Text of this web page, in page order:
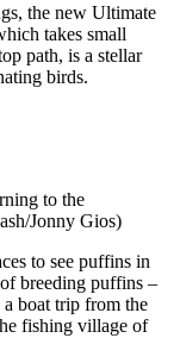
, the new Ultimate
takes small
path, is a stellar
birds.
to the
Jonny Gios)
to see puffins in
breeding puffins –
a boat trip from the
fishing village of